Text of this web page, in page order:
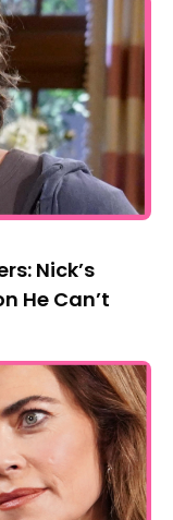
Nick’s
He Can’t